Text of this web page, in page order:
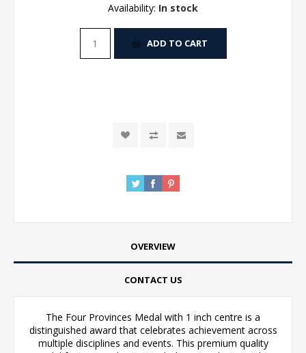
Availability: In stock
ADD TO CART
OVERVIEW
CONTACT US
The Four Provinces Medal with 1 inch centre is a
distinguished award that celebrates achievement across
multiple disciplines and events. This premium quality